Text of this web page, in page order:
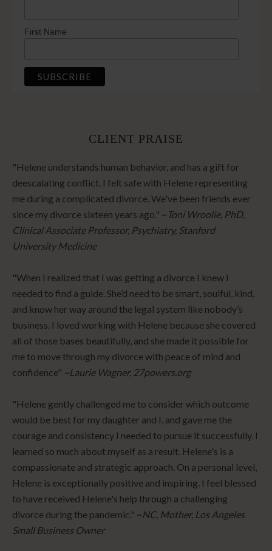
First Name
CLIENT PRAISE
"Helene understands human behavior, and has a gift for
deescalating conflict. I felt safe with Helene representing
me during a complicated divorce. We've been friends ever
since my divorce sixteen years ago." ~ Toni Wroolie, PhD,
Clinical Associate Professor, Psychiatry, Stanford
University Medicine
"When I realized that I was getting a divorce I knew I
needed to find a guide. She’d need to be smart, soulful, kind,
and know her way around the legal system like nobody’s
business. I loved working with Helene because she covered
all of those bases beautifully, and she made it possible for
me to move through my divorce with peace of mind and
confidence" ~Laurie Wagner, 27powers.org
"Helene gently challenged me to consider which outcome
would be best for my daughter and I, and gave me the
courage and consistency I needed to pursue it successfully. I
learned so much about myself as a result. Helene's is a
compassionate and strategic approach. On a personal level,
Helene is exceptionally positive and inspiring. I feel blessed
to have received Helene's help through a challenging
divorce during the pandemic." ~NC, Mother, Los Angeles
Small Business Owner